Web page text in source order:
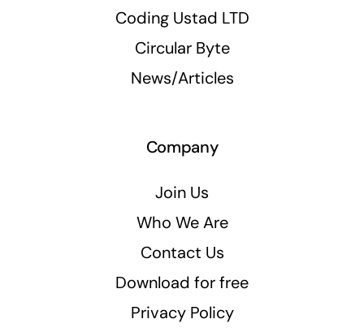
Coding Ustad LTD
Circular Byte
News/Articles
Company
Join Us
Who We Are
Contact Us
Download for free
Privacy Policy